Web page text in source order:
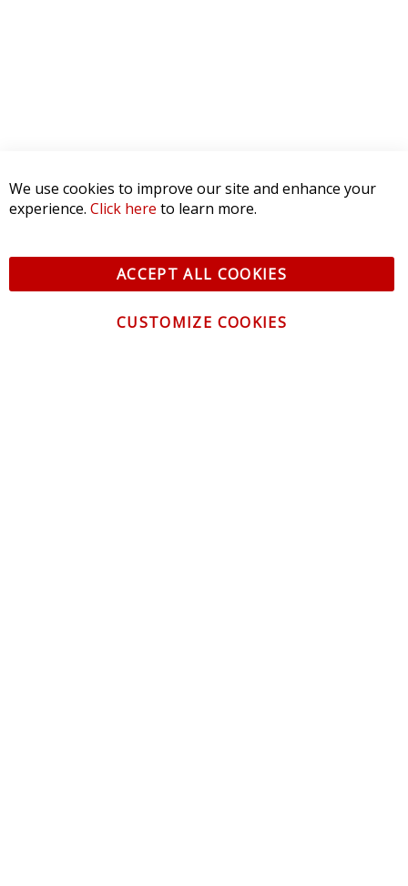
We use cookies to improve our site and enhance your
experience. Click here to learn more.
ACCEPT ALL COOKIES
CUSTOMIZE COOKIES